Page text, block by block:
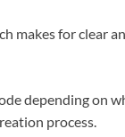
makes for clear
depending on
process.